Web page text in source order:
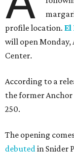
profile location.
will open Monday,
Center.
According to a
the former Anchor
250.
The opening
debutedin Snider